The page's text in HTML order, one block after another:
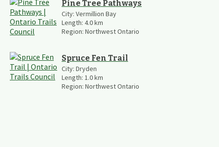
Pine Tree Pathways
City: Vermillion Bay
Length: 4.0km
Region: Northwest Ontario
Spruce Fen Trail
City: Dryden
Length: 1.0km
Region: Northwest Ontario